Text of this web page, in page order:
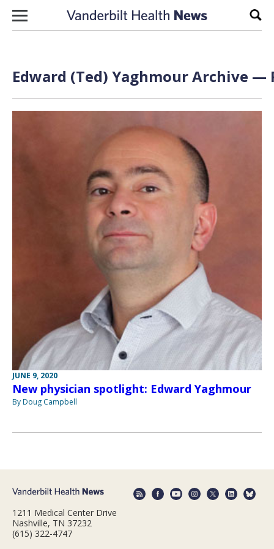
Skip to content
Edward (Ted) Yaghmour Archive —
JUNE 9, 2020
New physician spotlight: Edward Yaghmour
By Doug Campbell
1211 Medical Center Drive
Nashville, TN 37232
(615) 322-4747